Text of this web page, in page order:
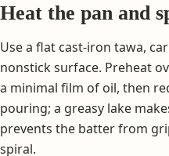
Heat the pan and
Use a flat cast-iron tawa,
nonstick surface. Preheat
a minimal film of oil, then
pouring; a greasy lake
prevents the batter from
spiral.